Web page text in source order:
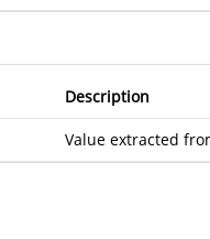
Description
Value extracted